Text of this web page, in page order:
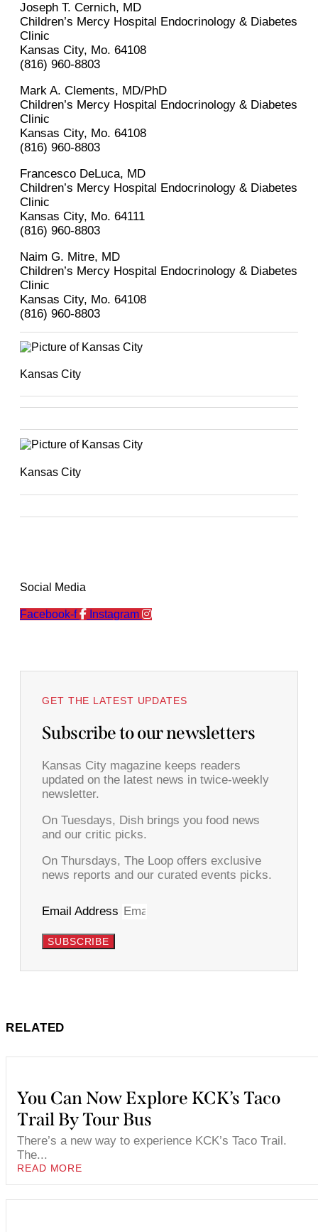
Joseph T. Cernich, MD
Children’s Mercy Hospital Endocrinology & Diabetes
Clinic
Kansas City, Mo. 64108
(816) 960-8803
Mark A. Clements, MD/PhD
Children’s Mercy Hospital Endocrinology & Diabetes
Clinic
Kansas City, Mo. 64108
(816) 960-8803
Francesco DeLuca, MD
Children’s Mercy Hospital Endocrinology & Diabetes
Clinic
Kansas City, Mo. 64111
(816) 960-8803
Naim G. Mitre, MD
Children’s Mercy Hospital Endocrinology & Diabetes
Clinic
Kansas City, Mo. 64108
(816) 960-8803
Kansas City
Kansas City
Social Media
Facebook-f Instagram
GET THE LATEST UPDATES
Subscribe to our newsletters
Kansas City magazine keeps readers
updated on the latest news in twice-weekly
newsletter.
On Tuesdays, Dish brings you food news
and our critic picks.
On Thursdays, The Loop offers exclusive
news reports and our curated events picks.
Email Address
SUBSCRIBE
RELATED
You Can Now Explore KCK’s Taco
Trail By Tour Bus
There’s a new way to experience KCK’s Taco Trail.
The...
READ MORE